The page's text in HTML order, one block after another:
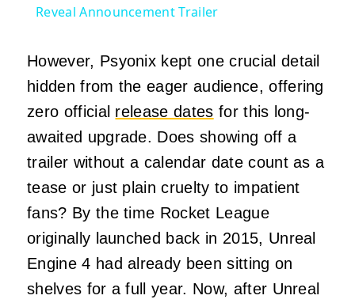
Reveal Announcement Trailer
However, Psyonix kept one crucial detail
hidden from the eager audience, offering
zero official release dates for this long-
awaited upgrade. Does showing off a
trailer without a calendar date count as a
tease or just plain cruelty to impatient
fans? By the time Rocket League
originally launched back in 2015, Unreal
Engine 4 had already been sitting on
shelves for a full year. Now, after Unreal